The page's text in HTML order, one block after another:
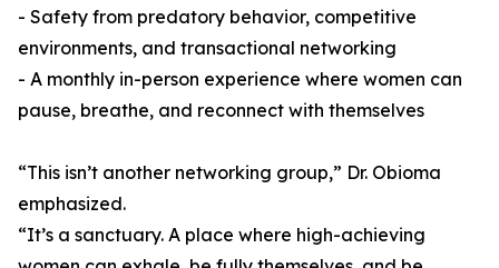
- Safety from predatory behavior, competitive
environments, and transactional networking
- A monthly in-person experience where women can
pause, breathe, and reconnect with themselves
“This isn’t another networking group,” Dr. Obioma
emphasized.
“It’s a sanctuary. A place where high-achieving